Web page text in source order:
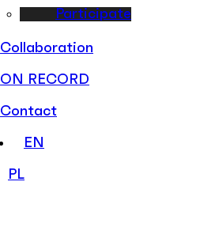
Participate
Collaboration
ON RECORD
Contact
EN
PL